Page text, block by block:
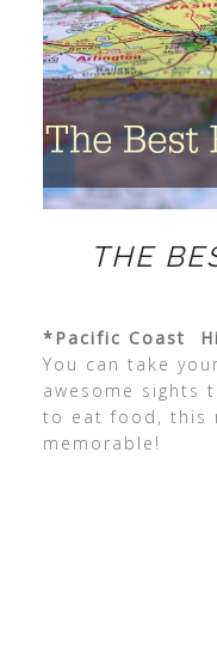
THE
*Pacific Coast
You can take
awesome sights
to eat food, this
memorable!